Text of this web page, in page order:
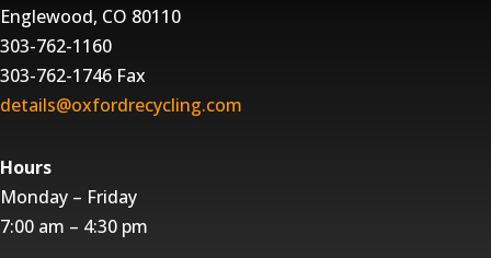
Englewood, CO 80110
303-762-1160
303-762-1746 Fax
details@oxfordrecycling.com
Hours
Monday – Friday
7:00 am – 4:30 pm